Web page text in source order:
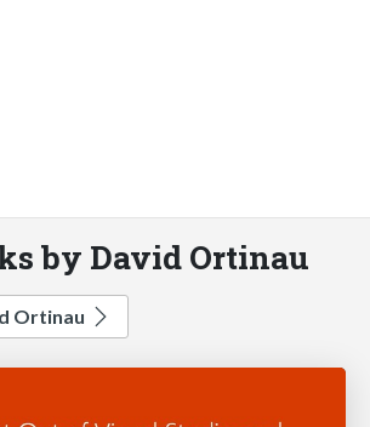
by David Ortinau
Ortinau